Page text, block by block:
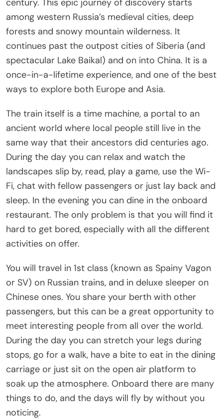
century. This epic journey of discovery starts
among western Russia’s medieval cities, deep
forests and snowy mountain wilderness. It
continues past the outpost cities of Siberia (and
spectacular Lake Baikal) and on into China. It is a
once-in-a-lifetime experience, and one of the best
ways to explore both Europe and Asia.
The train itself is a time machine, a portal to an
ancient world where local people still live in the
same way that their ancestors did centuries ago.
During the day you can relax and watch the
landscapes slip by, read, play a game, use the Wi-
Fi, chat with fellow passengers or just lay back and
sleep. In the evening you can dine in the onboard
restaurant. The only problem is that you will find it
hard to get bored, especially with all the different
activities on offer.
You will travel in 1st class (known as Spainy Vagon
or SV) on Russian trains, and in deluxe sleeper on
Chinese ones. You share your berth with other
passengers, but this can be a great opportunity to
meet interesting people from all over the world.
During the day you can stretch your legs during
stops, go for a walk, have a bite to eat in the dining
carriage or just sit on the open air platform to
soak up the atmosphere. Onboard there are many
things to do, and the days will fly by without you
noticing.